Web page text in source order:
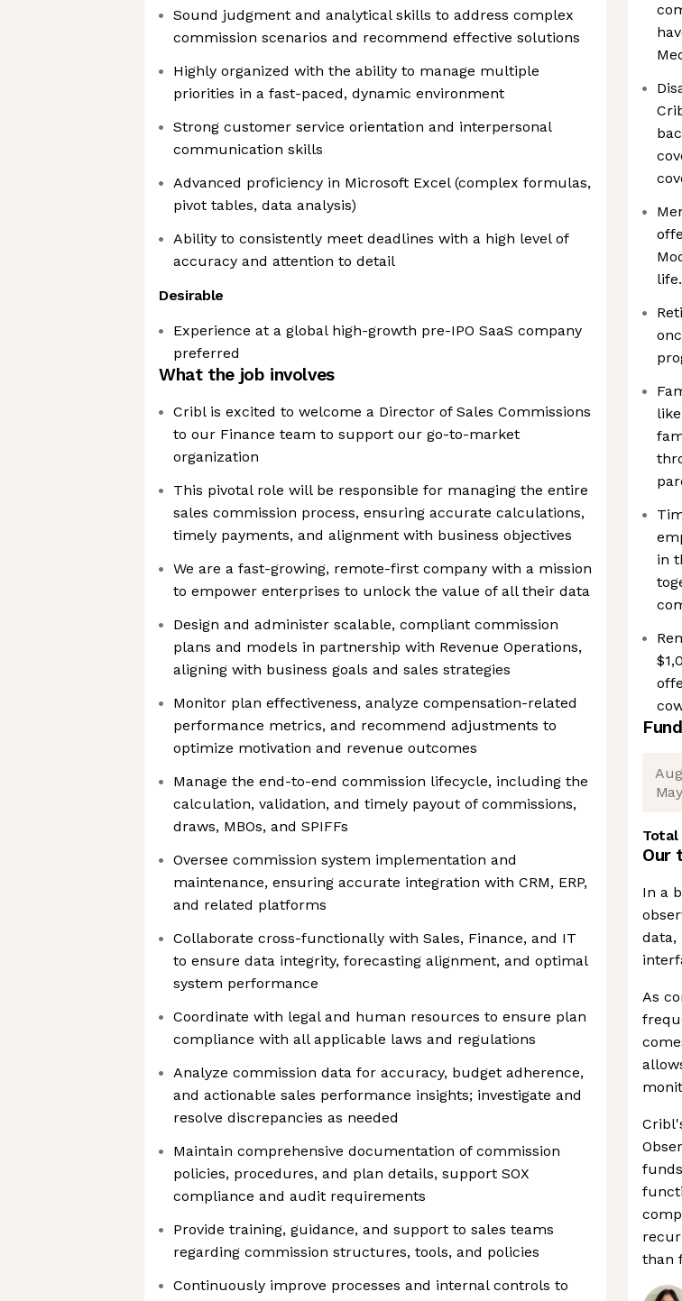
Sound judgment and analytical skills to address complex
commission scenarios and recommend effective solutions
Highly organized with the ability to manage multiple
priorities in a fast-paced, dynamic environment
Strong customer service orientation and interpersonal
communication skills
Advanced proficiency in Microsoft Excel (complex formulas,
pivot tables, data analysis)
Ability to consistently meet deadlines with a high level of
accuracy and attention to detail
Desirable
Experience at a global high-growth pre-IPO SaaS company
preferred
What the job involves
Cribl is excited to welcome a Director of Sales Commissions
to our Finance team to support our go-to-market
organization
This pivotal role will be responsible for managing the entire
sales commission process, ensuring accurate calculations,
timely payments, and alignment with business objectives
We are a fast-growing, remote-first company with a mission
to empower enterprises to unlock the value of all their data
Design and administer scalable, compliant commission
plans and models in partnership with Revenue Operations,
aligning with business goals and sales strategies
Monitor plan effectiveness, analyze compensation-related
performance metrics, and recommend adjustments to
optimize motivation and revenue outcomes
Manage the end-to-end commission lifecycle, including the
calculation, validation, and timely payout of commissions,
draws, MBOs, and SPIFFs
Oversee commission system implementation and
maintenance, ensuring accurate integration with CRM, ERP,
and related platforms
Collaborate cross-functionally with Sales, Finance, and IT
to ensure data integrity, forecasting alignment, and optimal
system performance
Coordinate with legal and human resources to ensure plan
compliance with all applicable laws and regulations
Analyze commission data for accuracy, budget adherence,
and actionable sales performance insights; investigate and
resolve discrepancies as needed
Maintain comprehensive documentation of commission
policies, procedures, and plan details, support SOX
compliance and audit requirements
Provide training, guidance, and support to sales teams
regarding commission structures, tools, and policies
Continuously improve processes and internal controls to
life.
in
Our
In a
data,
As
than